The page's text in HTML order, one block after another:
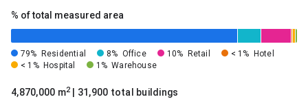
% of total measured area
79% Residential 8% Office 10% Retail < 1%
Hotel
< 1% Hospital 1% Warehouse
4,870,000 m2 | 31,900 total buildings